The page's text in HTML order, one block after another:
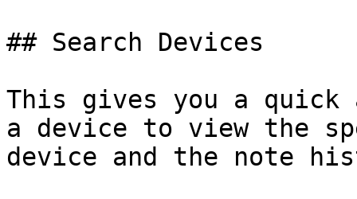
## Search Devices
This gives you a quick
a device to view the
device and the note